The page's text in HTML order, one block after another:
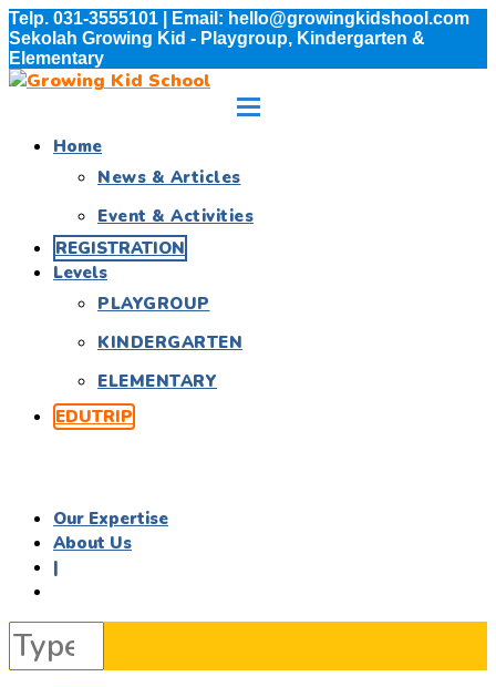
Telp. 031-3555101 | Email: hello@growingkidshool.com
Sekolah Growing Kid - Playgroup, Kindergarten &
Elementary
Home
News & Articles
Event & Activities
REGISTRATION
Levels
PLAYGROUP
KINDERGARTEN
ELEMENTARY
EDUTRIP
Our Expertise
About Us
|